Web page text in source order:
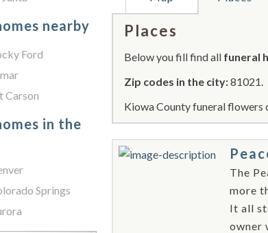
Places
Below you fill find all funeral
Zip codes in the city:81021.
Kiowa County funeral flowers
The
more
It all
owner
nearby
Ford
Carson
in the
Springs